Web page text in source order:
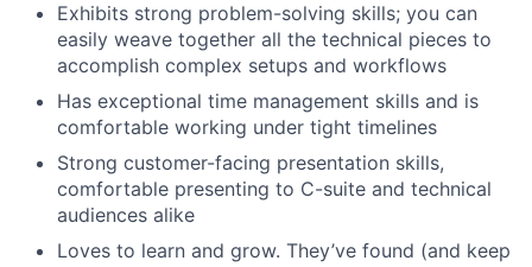
Exhibits strong problem-solving skills; you can
easily weave together all the technical pieces to
accomplish complex setups and workflows
Has exceptional time management skills and is
comfortable working under tight timelines
Strong customer-facing presentation skills,
comfortable presenting to C-suite and technical
audiences alike
Loves to learn and grow. They’ve found (and keep